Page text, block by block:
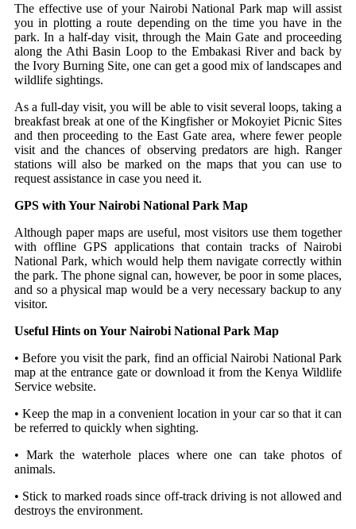
The effective use of your Nairobi National Park map will assist
you in plotting a route depending on the time you have in the
park. In a half-day visit, through the Main Gate and proceeding
along the Athi Basin Loop to the Embakasi River and back by
the Ivory Burning Site, one can get a good mix of landscapes and
wildlife sightings.
As a full-day visit, you will be able to visit several loops, taking a
breakfast break at one of the Kingfisher or Mokoyiet Picnic Sites
and then proceeding to the East Gate area, where fewer people
visit and the chances of observing predators are high. Ranger
stations will also be marked on the maps that you can use to
request assistance in case you need it.
GPS with Your Nairobi National Park Map
Although paper maps are useful, most visitors use them together
with offline GPS applications that contain tracks of Nairobi
National Park, which would help them navigate correctly within
the park. The phone signal can, however, be poor in some places,
and so a physical map would be a very necessary backup to any
visitor.
Useful Hints on Your Nairobi National Park Map
• Before you visit the park, find an official Nairobi National Park
map at the entrance gate or download it from the Kenya Wildlife
Service website.
• Keep the map in a convenient location in your car so that it can
be referred to quickly when sighting.
• Mark the waterhole places where one can take photos of
animals.
• Stick to marked roads since off-track driving is not allowed and
destroys the environment.